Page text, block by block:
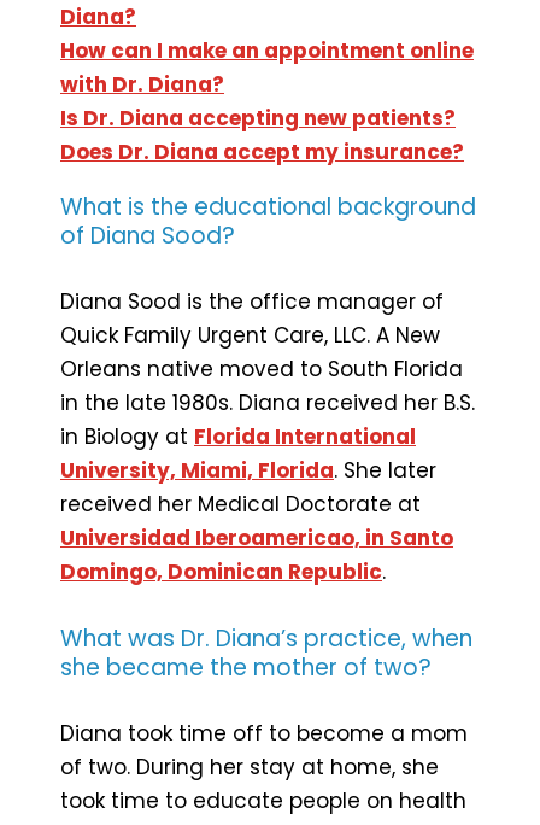
Diana?
How can I make an appointment online
with Dr. Diana?
Is Dr. Diana accepting new patients?
Does Dr. Diana accept my insurance?
What is the educational background
of Diana Sood?
Diana Sood is the office manager of
Quick Family Urgent Care, LLC. A New
Orleans native moved to South Florida
in the late 1980s. Diana received her B.S.
in Biology at Florida International
University, Miami, Florida. She later
received her Medical Doctorate at
Universidad Iberoamericao, in Santo
Domingo, Dominican Republic.
What was Dr. Diana’s practice, when
she became the mother of two?
Diana took time off to become a mom
of two. During her stay at home, she
took time to educate people on health